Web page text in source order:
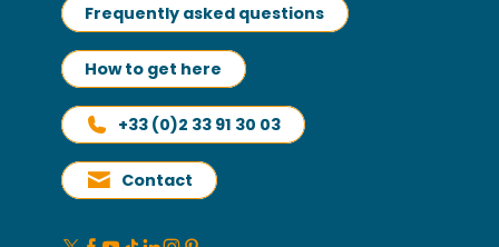
Frequently asked questions
How to get here
+33 (0)2 33 91 30 03
Contact